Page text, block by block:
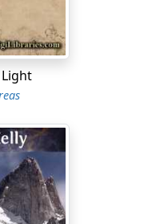
tense young man in
the haughty wing
a seat at the other
as if the word were
"Kulturverlaengerung
the officer snapped.